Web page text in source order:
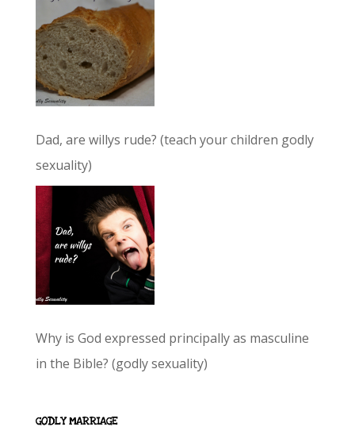
Dad, are willys rude? (teach your children godly
sexuality)
Why is God expressed principally as masculine
in the Bible? (godly sexuality)
GODLY MARRIAGE